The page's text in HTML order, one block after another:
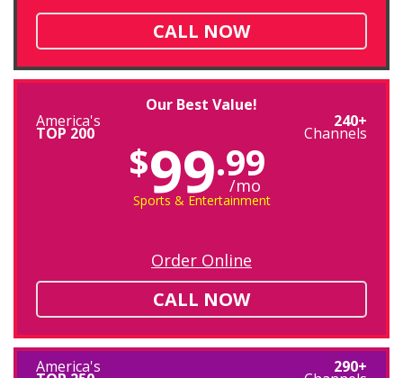
CALL NOW
Our Best Value!
America's
TOP 200
240+
Channels
$99.99
/mo
Sports & Entertainment
Order Online
CALL NOW
America's 290+